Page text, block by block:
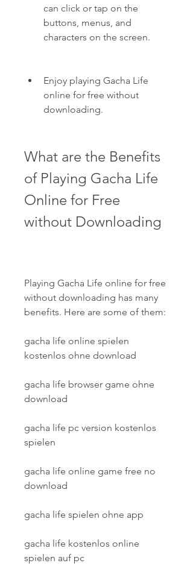
can click or tap on the
buttons, menus, and
characters on the screen.
Enjoy playing Gacha Life
online for free without
downloading.
What are the Benefits
of Playing Gacha Life
Online for Free
without Downloading
Playing Gacha Life online for free
without downloading has many
benefits. Here are some of them:
gacha life online spielen
kostenlos ohne download
gacha life browser game ohne
download
gacha life pc version kostenlos
spielen
gacha life online game free no
download
gacha life spielen ohne app
gacha life kostenlos online
spielen auf pc